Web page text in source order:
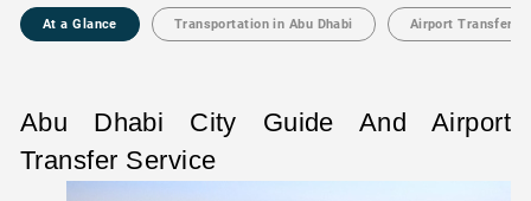
At a Glance Transportation in Abu Dhabi Airport Transfers
Abu Dhabi City Guide And Airport
Transfer Service